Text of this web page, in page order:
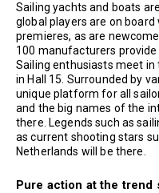
Sailing yachts and boats
global players are on
premieres, as are
100 manufacturers
Sailing enthusiasts meet in
in Hall 15. Surrounded by
unique platform for all
and the big names of the
there. Legends such as
as current shooting stars
Netherlands will be there.
Pure action at the trend